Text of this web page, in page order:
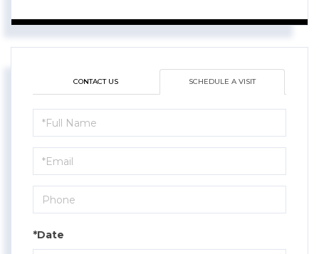
CONTACT US SCHEDULE A VISIT
Schedule
a
Visit
*Date